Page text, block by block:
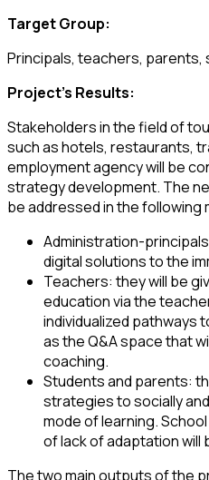
Target Group:
Principals, teachers,
Project’s Results:
Stakeholders in the field of
such as hotels, restaurants,
employment agency will be
strategy development. The
be addressed in the following
Administration-
digital solutions to the
Teachers: they will be
education via the
individualized pathways
as the Q&A space that
coaching.
Students and parents:
strategies to socially
mode of learning.
of lack of adaptation will
The two main outputs of the